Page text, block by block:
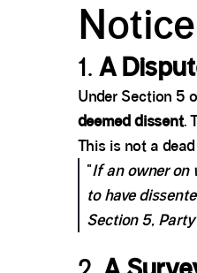
1. A
Under Section 5
deemed dissent.
This is not a
"If an owner on
to have
Section 5,